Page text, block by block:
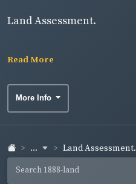
Land Assessment.
Read More
More Info
... Land Assessment.